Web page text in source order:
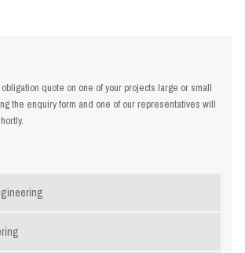
quote on one of your projects large or small
the enquiry form and one of our representatives will